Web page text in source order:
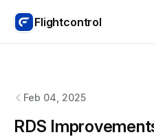
Flightcontrol
Feb 04, 2025
RDS